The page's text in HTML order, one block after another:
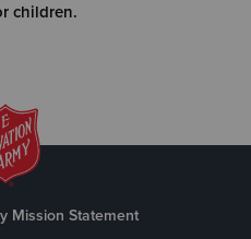
children.
Mission Statement